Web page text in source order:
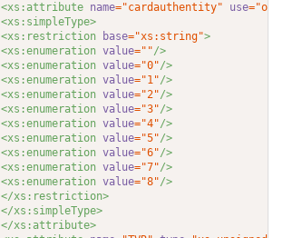
<xs:attribute name="cardauthentity" use
<xs:simpleType>
<xs:restriction
base="xs:string">
<xs:enumeration value=""/>
<xs:enumeration value="0"/>
<xs:enumeration value="1"/>
<xs:enumeration value="2"/>
<xs:enumeration value="3"/>
<xs:enumeration value="4"/>
<xs:enumeration value="5"/>
<xs:enumeration value="6"/>
<xs:enumeration value="7"/>
<xs:enumeration value="8"/>
</xs:restriction>
</xs:simpleType>
</xs:attribute>